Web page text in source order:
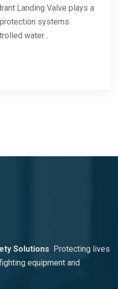
Landing Valve plays a
systems
water...
Solutions Protecting lives
equipment and